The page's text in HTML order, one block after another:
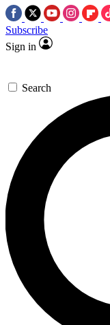
Subscribe
Sign in
Search